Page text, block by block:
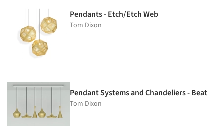
Pendants - Etch/Etch Web
Tom Dixon
Pendant Systems and Chandeliers - Beat
Tom Dixon